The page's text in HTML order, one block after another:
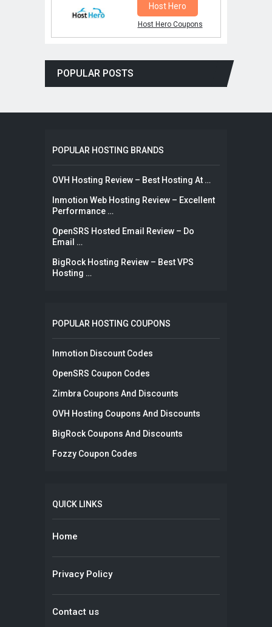
Host Hero
Host Hero Coupons
POPULAR POSTS
POPULAR HOSTING BRANDS
OVH Hosting Review – Best Hosting At …
Inmotion Web Hosting Review – Excellent
Performance …
OpenSRS Hosted Email Review – Do
Email …
BigRock Hosting Review – Best VPS
Hosting …
POPULAR HOSTING COUPONS
Inmotion Discount Codes
OpenSRS Coupon Codes
Zimbra Coupons And Discounts
OVH Hosting Coupons And Discounts
BigRock Coupons And Discounts
Fozzy Coupon Codes
QUICK LINKS
Home
Privacy Policy
Contact us